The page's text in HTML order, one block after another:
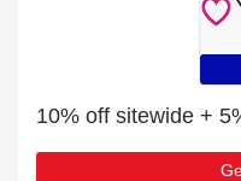
10% off sitewide +